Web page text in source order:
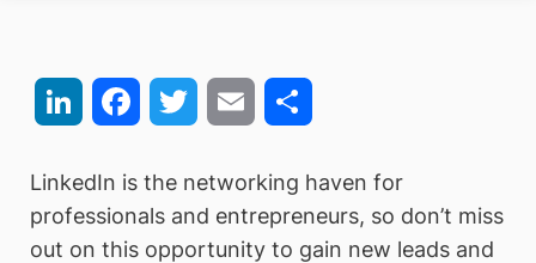
LinkedIn FacebookTwitter Email
LinkedIn is the networking haven for
professionals and entrepreneurs, so don’t miss
out on this opportunity to gain new leads and